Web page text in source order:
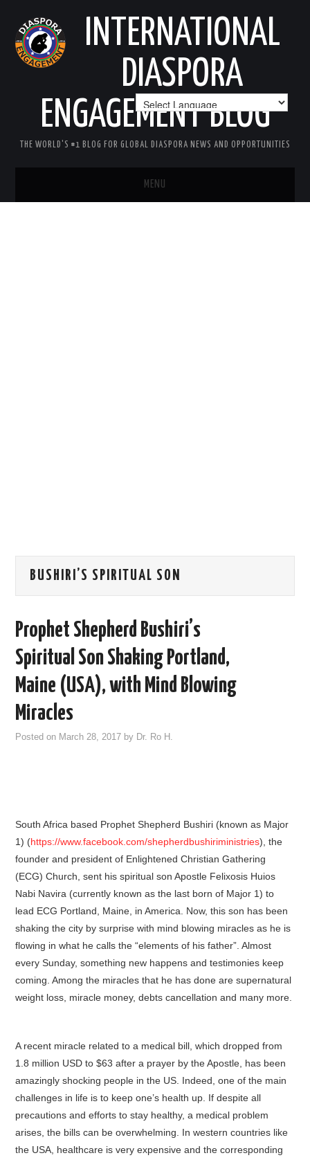
INTERNATIONAL
DIASPORA
ENGAGEMENT BLOG
THE WORLD'S #1 BLOG FOR GLOBAL DIASPORA NEWS AND OPPORTUNITIES
MENU
BUSHIRI’S SPIRITUAL SON
Prophet Shepherd Bushiri’s
Spiritual Son Shaking Portland,
Maine (USA), with Mind Blowing
Miracles
Posted on March 28, 2017 by Dr. Ro H.
South Africa based Prophet Shepherd Bushiri (known as Major
1) (https://www.facebook.com/shepherdbushiriministries), the
founder and president of Enlightened Christian Gathering
(ECG) Church, sent his spiritual son Apostle Felixosis Huios
Nabi Navira (currently known as the last born of Major 1) to
lead ECG Portland, Maine, in America. Now, this son has been
shaking the city by surprise with mind blowing miracles as he is
flowing in what he calls the “elements of his father”. Almost
every Sunday, something new happens and testimonies keep
coming. Among the miracles that he has done are supernatural
weight loss, miracle money, debts cancellation and many more.
A recent miracle related to a medical bill, which dropped from
1.8 million USD to $63 after a prayer by the Apostle, has been
amazingly shocking people in the US. Indeed, one of the main
challenges in life is to keep one’s health up. If despite all
precautions and efforts to stay healthy, a medical problem
arises, the bills can be overwhelming. In western countries like
the USA, healthcare is very expensive and the corresponding